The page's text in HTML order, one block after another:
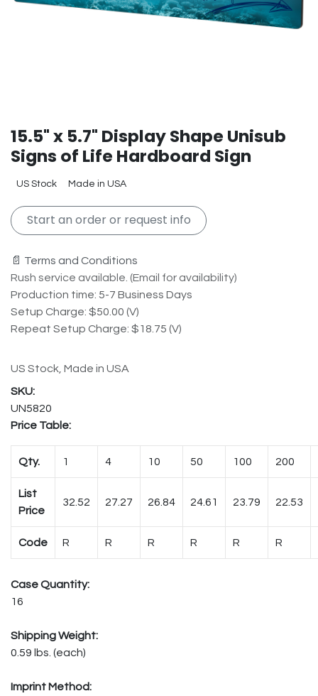
15.5" x 5.7" Display Shape Unisub
Signs of Life Hardboard Sign
US Stock Made in USA
Start an order or request info
📄 Terms and Conditions
Rush service available. (Email for availability)
Production time: 5-7 Business Days
Setup Charge: $50.00 (V)
Repeat Setup Charge: $18.75 (V)
US Stock, Made in USA
UN5820
Price Table:
Qty. 1 4 10 50 100 200
List
Price
32.52 27.27 26.84 24.61 23.79 22.53
Code R R R R R R
Case Quantity:
16
Shipping Weight:
0.59 lbs. (each)
Imprint Method: